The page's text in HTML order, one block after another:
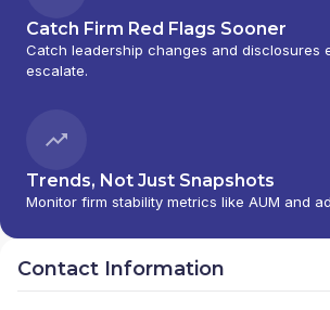
Catch Firm Red Flags Sooner
Catch leadership changes and disclosures
escalate.
Trends, Not Just Snapshots
Monitor firm stability metrics like AUM and
Contact Information